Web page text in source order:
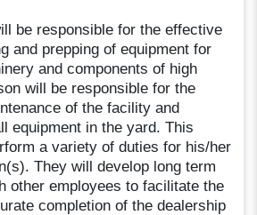
be responsible for the effective
and prepping of equipment for
and components of high
will be responsible for the
of the facility and
equipment in the yard. This
a variety of duties for his/her
They will develop long term
other employees to facilitate the
completion of the dealership